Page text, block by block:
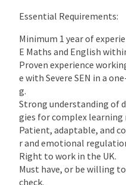
Essential Requirements:
Minimum 1 year of
E Maths and English
Proven experience
e with Severe SEN in a
g.
Strong understanding of
gies for complex learning
Patient, adaptable, and
r and emotional
Right to work in the UK.
Must have, or be willing
check.